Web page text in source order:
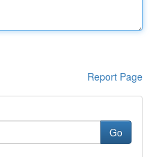
Report Page
Go